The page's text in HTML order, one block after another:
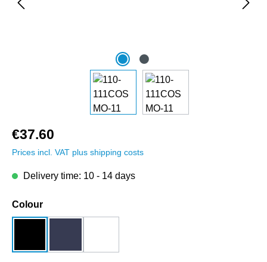
€37.60
Prices incl. VAT plus shipping costs
Delivery time: 10 - 14 days
Select
Colour